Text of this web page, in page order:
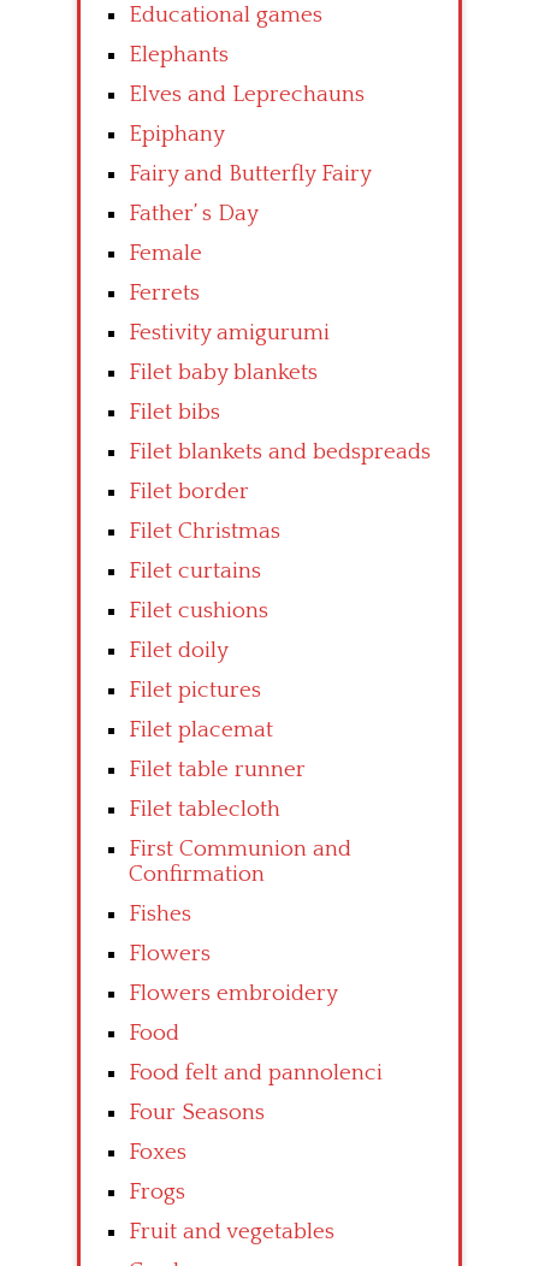
Educational games
Elephants
Elves and Leprechauns
Epiphany
Fairy and Butterfly Fairy
Father’ s Day
Female
Ferrets
Festivity amigurumi
Filet baby blankets
Filet bibs
Filet blankets and bedspreads
Filet border
Filet Christmas
Filet curtains
Filet cushions
Filet doily
Filet pictures
Filet placemat
Filet table runner
Filet tablecloth
First Communion and
Confirmation
Fishes
Flowers
Flowers embroidery
Food
Food felt and pannolenci
Four Seasons
Foxes
Frogs
Fruit and vegetables